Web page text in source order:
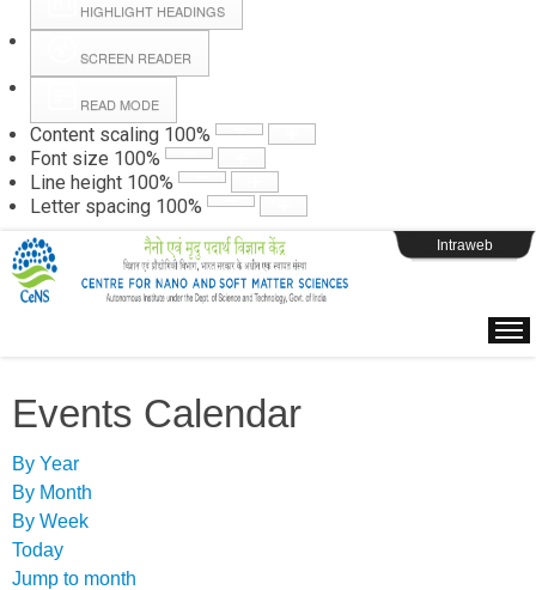
HIGHLIGHT HEADINGS
SCREEN READER
READ MODE
Content scaling 100%
Font size 100%
Line height 100%
Letter spacing 100%
Forms
Webpage Login
Intraweb
Events Calendar
By Year
By Month
By Week
Today
Jump to month